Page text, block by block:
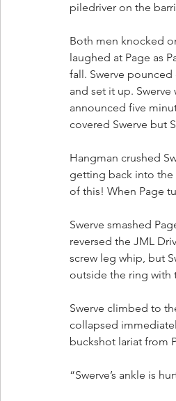
piledriver on the
Both men knocked
laughed at Page as
fall. Swerve
and set it up.
announced five
covered Swerve but
Hangman crushed
getting back into the
of this! When Page
Swerve smashed
reversed the JML
screw leg whip, but
outside the ring with
Swerve climbed to
collapsed
buckshot lariat from
“Swerve’s ankle is